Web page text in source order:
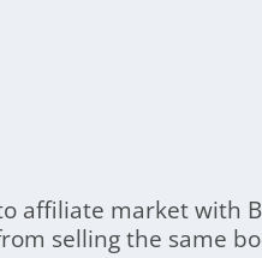
affiliate market with
selling the same